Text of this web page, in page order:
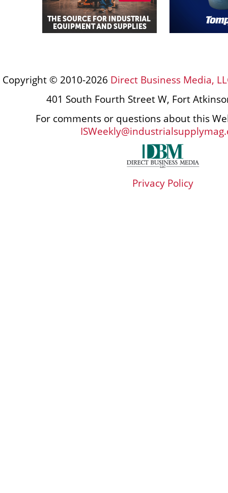
Copyright © 2010-2026 Direct Business Media,
401 South Fourth Street W, Fort
For comments or questions about this
Privacy Policy